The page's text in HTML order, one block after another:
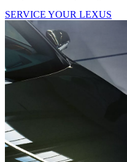
SERVICE YOUR LEXUS